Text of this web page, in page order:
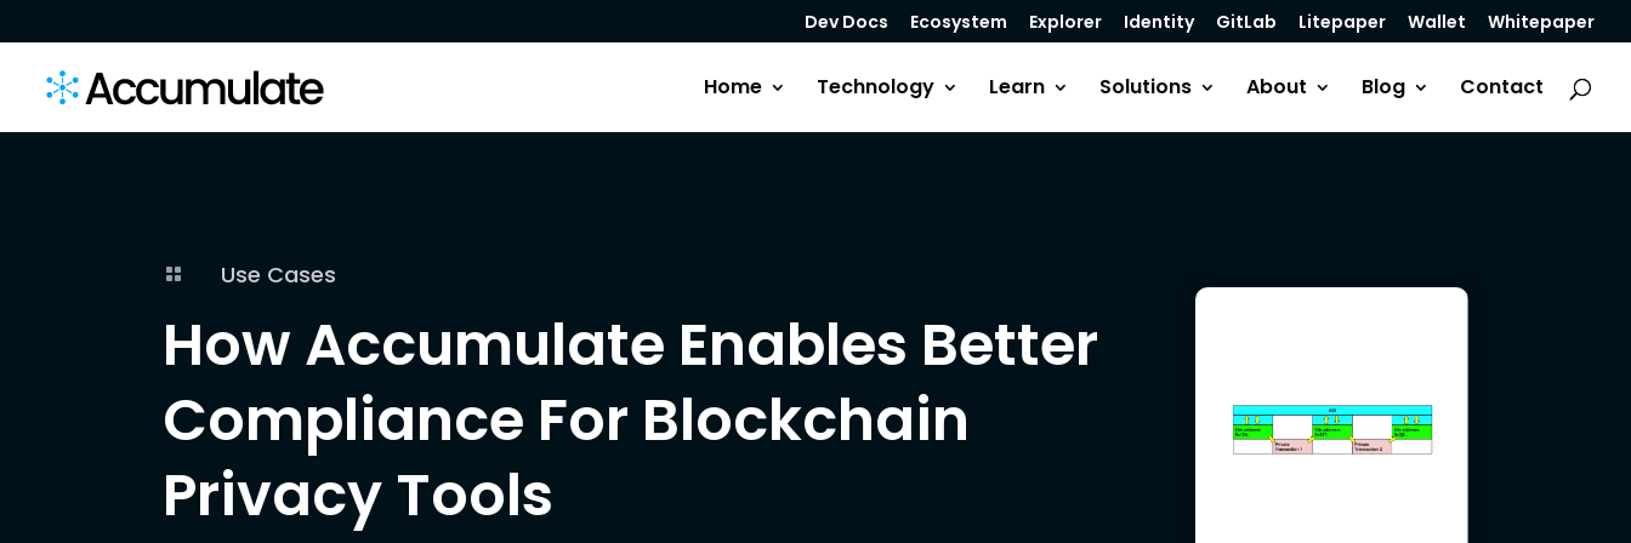
Dev Docs Ecosystem Explorer Identity GitLab Litepaper Wallet Whitepaper
Home Technology Learn Solutions About Blog Contact
 Use Cases
How Accumulate Enables Better
Compliance For Blockchain
Privacy Tools